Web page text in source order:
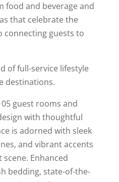
food and beverage and
that celebrate the
connecting guests to
of full-service lifestyle
destinations.
guest rooms and
with thoughtful
is adorned with sleek
and vibrant accents
scene. Enhanced
bedding, state-of-the-